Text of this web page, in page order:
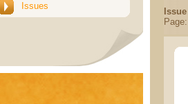
Issues
Issue